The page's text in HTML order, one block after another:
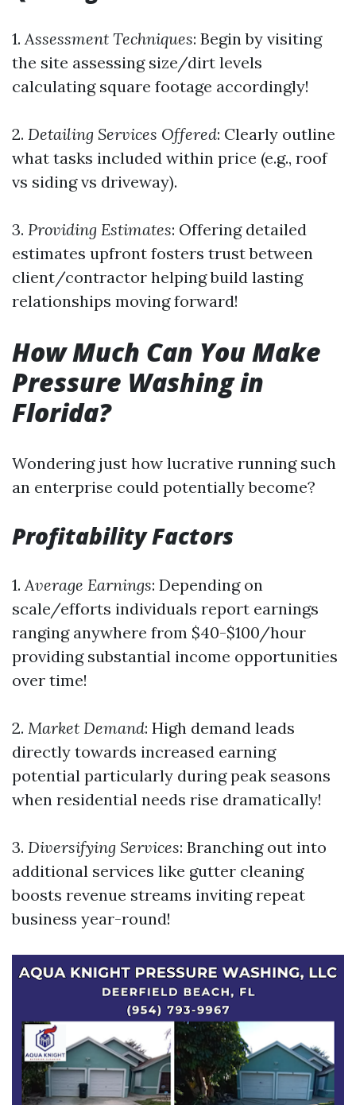
1. Assessment Techniques: Begin by visiting
the site assessing size/dirt levels
calculating square footage accordingly!
2. Detailing Services Offered: Clearly outline
what tasks included within price (e.g., roof
vs siding vs driveway).
3. Providing Estimates: Offering detailed
estimates upfront fosters trust between
client/contractor helping build lasting
relationships moving forward!
How Much Can You Make
Pressure Washing in
Florida?
Wondering just how lucrative running such
an enterprise could potentially become?
Profitability Factors
1. Average Earnings: Depending on
scale/efforts individuals report earnings
ranging anywhere from $40-$100/hour
providing substantial income opportunities
over time!
2. Market Demand: High demand leads
directly towards increased earning
potential particularly during peak seasons
when residential needs rise dramatically!
3. Diversifying Services: Branching out into
additional services like gutter cleaning
boosts revenue streams inviting repeat
business year-round!